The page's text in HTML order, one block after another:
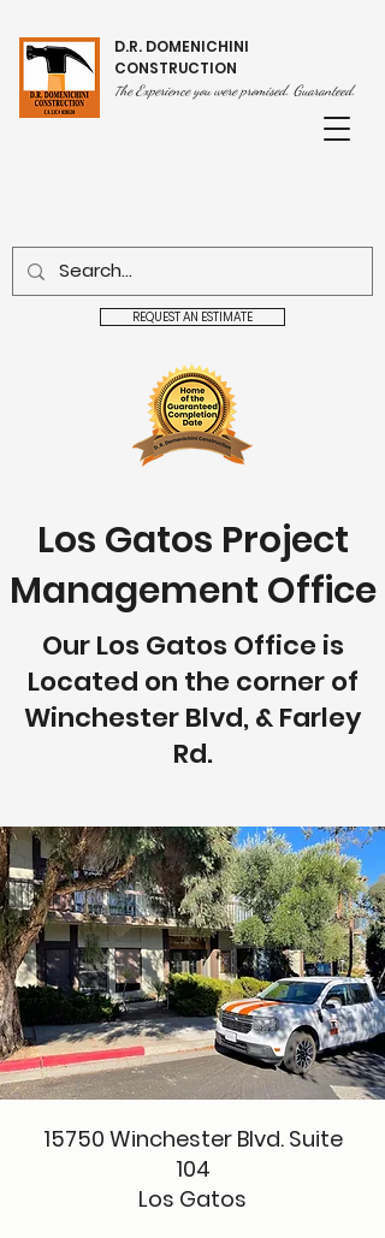
D.R. DOMENICHINI
CONSTRUCTION
The Experience you were promised. Guaranteed.
REQUEST AN ESTIMATE
Los Gatos Project
Management Office
Our Los Gatos Office is
Located on the corner of
Winchester Blvd, & Farley
Rd.
​15750 Winchester Blvd. Suite
104
Los Gatos